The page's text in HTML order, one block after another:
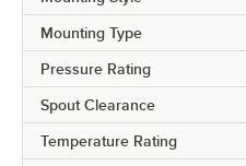
Mounting Type
Pressure Rating
Spout Clearance
Temperature Rating